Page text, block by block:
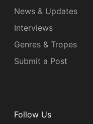
News & Updates
Interviews
Genres & Tropes
Submit a Post
Follow Us